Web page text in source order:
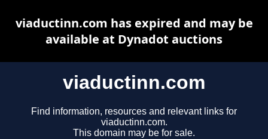
viaductinn.com
Find information, resources and relevant links for
viaductinn.com.
This domain may be for sale.
viaductinn.com has expired and may be
available at Dynadot auctions